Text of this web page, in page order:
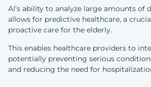
AI’s ability to analyze large amounts of
allows for predictive healthcare, a
proactive care for the elderly.
This enables healthcare providers to
potentially preventing serious
and reducing the need for